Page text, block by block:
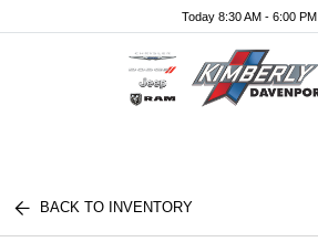
Today 8:30 AM - 6:00 PM
BACK TO INVENTORY